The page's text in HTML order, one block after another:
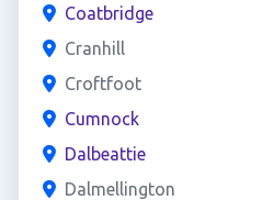
Coatbridge
Cranhill
Croftfoot
Cumnock
Dalbeattie
Dalmellington